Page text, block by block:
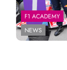
F1 ACADEMY
NEWS